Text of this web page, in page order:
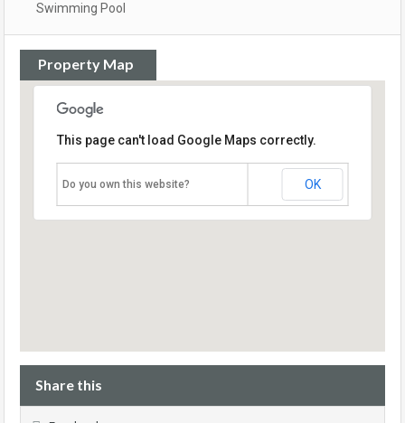
Swimming Pool
Property Map
This page can't load Google Maps correctly.
Do you own this website? OK
Share this